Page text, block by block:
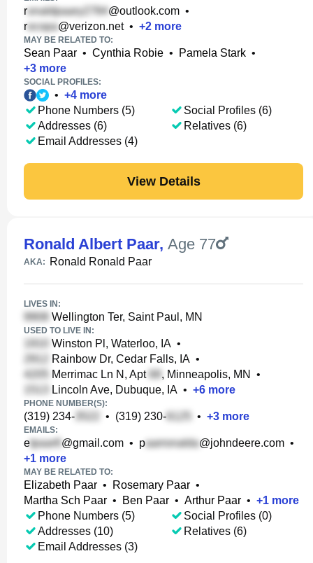
r @outlook.com •
r
@verizon.net• +2 more
MAY BE RELATED TO:
Sean Paar • Cynthia Robie • Pamela Stark •
+3 more
SOCIAL PROFILES:
• +4 more
Phone Numbers (5)
Addresses (6)
Email Addresses (4)
Social Profiles (6)
Relatives (6)
View Details
Ronald Albert Paar, Age 77
AKA: Ronald Ronald Paar
LIVES IN:
Wellington Ter, Saint Paul, MN
USED TO LIVE IN:
Winston Pl, Waterloo, IA •
Rainbow Dr, Cedar Falls, IA •
Merrimac Ln N, Apt
, Minneapolis, MN
•
Lincoln Ave, Dubuque, IA • +6 more
PHONE NUMBER(S):
(319) 234- • (319) 230- • +3 more
EMAILS:
e @gmail.com • p @johndeere.com •
+1 more
MAY BE RELATED TO:
Elizabeth Paar • Rosemary Paar •
Martha Sch Paar • Ben Paar • Arthur Paar • +1 more
Phone Numbers (5)
Addresses (10)
Email Addresses (3)
Social Profiles (0)
Relatives (6)